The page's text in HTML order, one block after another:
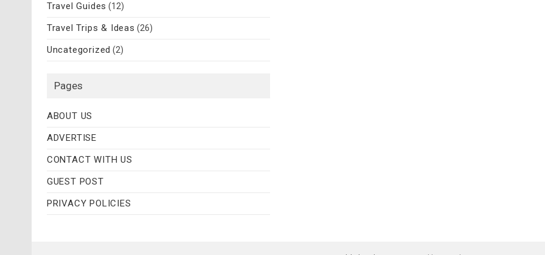
Travel Guides (12)
Travel Trips & Ideas (26)
Uncategorized (2)
Pages
ABOUT US
ADVERTISE
CONTACT WITH US
GUEST POST
PRIVACY POLICIES